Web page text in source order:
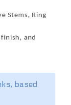
Stems, Ring
and
based